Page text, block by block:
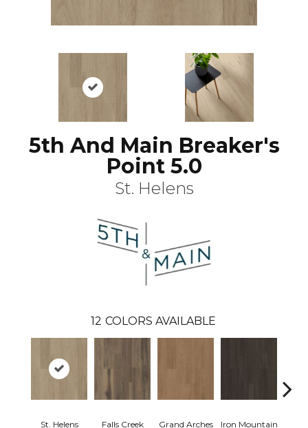
5th And Main Breaker's
Point 5.0
St. Helens
12 COLORS AVAILABLE
St. Helens Falls Creek Grand Arches Iron Mountain